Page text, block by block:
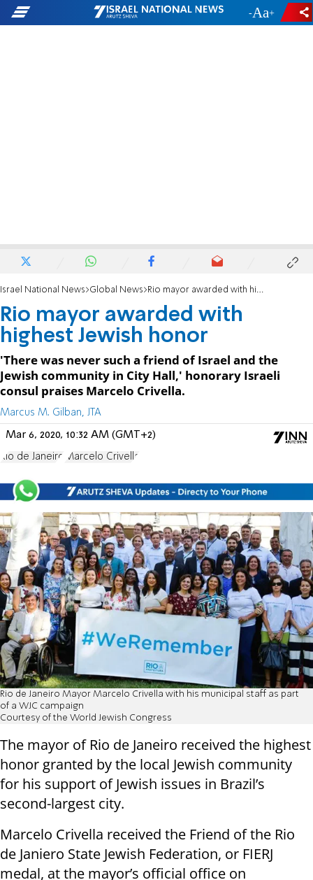
- +
Israel National News Global News Rio mayor awarded with highest Jewish honor
Rio mayor awarded with
highest Jewish honor
'There was never such a friend of Israel and the
Jewish community in City Hall,' honorary Israeli
consul praises Marcelo Crivella.
Marcus M. Gilban, JTA
Mar 6, 2020, 10:32 AM (GMT+2)
Rio de Janeiro Marcelo Crivella
Rio de Janeiro Mayor Marcelo Crivella with his municipal staff as part
of a WJC campaign
Courtesy of the World Jewish Congress
The mayor of Rio de Janeiro received the highest
honor granted by the local Jewish community
for his support of Jewish issues in Brazil’s
second-largest city.
Marcelo Crivella received the Friend of the Rio
de Janiero State Jewish Federation, or FIERJ
medal, at the mayor’s official office on